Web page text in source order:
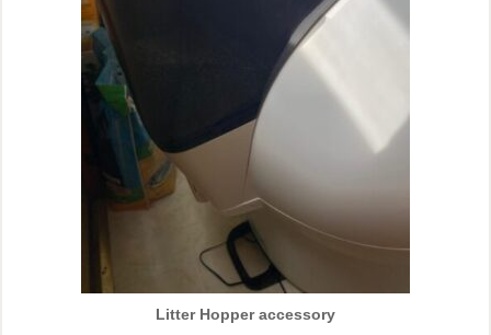
Litter Hopper accessory